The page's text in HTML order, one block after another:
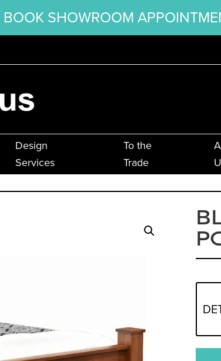
BOOK SHOWROOM
Design
Services
To the
Trade